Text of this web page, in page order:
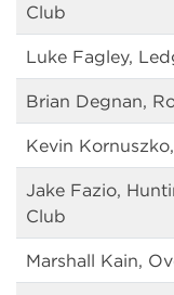
Club
Luke Fagley,
Brian Degnan,
Kevin
Jake Fazio,
Club
Marshall Kain,